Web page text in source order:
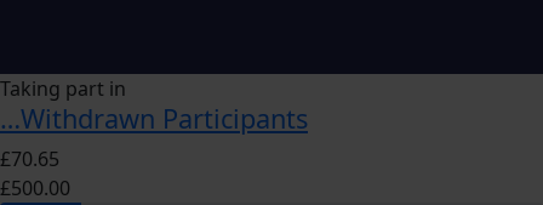
Taking part in
…Withdrawn Participants
£70.65
£500.00